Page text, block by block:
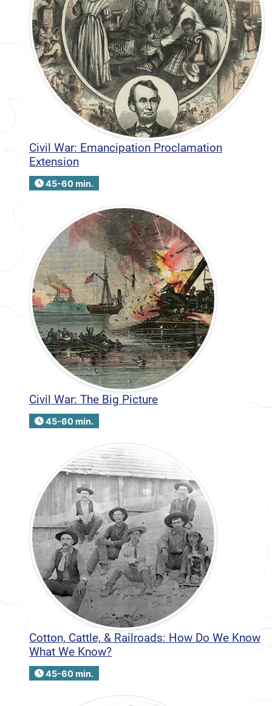
Civil War: Emancipation Proclamation
Extension
45-60 min.
Civil War: The Big Picture
45-60 min.
Cotton, Cattle, & Railroads: How Do We Know
What We Know?
45-60 min.